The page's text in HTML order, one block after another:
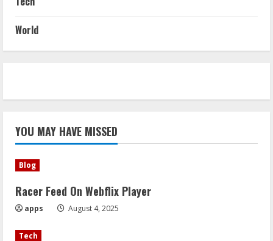
World
YOU MAY HAVE MISSED
Blog
Racer Feed On Webflix Player
apps August 4, 2025
Tech